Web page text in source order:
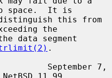
space.  It is
the
.
September 7,